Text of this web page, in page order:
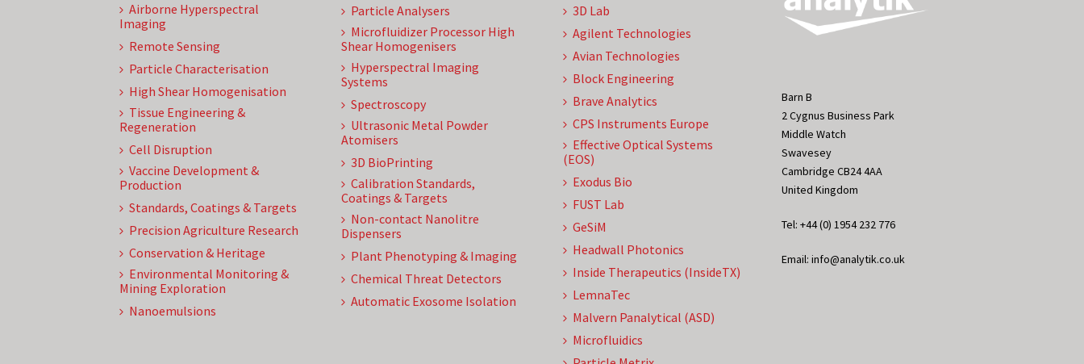
Airborne Hyperspectral
Imaging
Remote Sensing
Particle Characterisation
High Shear Homogenisation
Tissue Engineering &
Regeneration
Cell Disruption
Vaccine Development &
Production
Standards, Coatings & Targets
Precision Agriculture Research
Conservation & Heritage
Environmental Monitoring &
Mining Exploration
Nanoemulsions
Particle Analysers
Microfluidizer Processor High
Shear Homogenisers
Hyperspectral Imaging
Systems
Spectroscopy
Ultrasonic Metal Powder
Atomisers
3D BioPrinting
Calibration Standards,
Coatings & Targets
Non-contact Nanolitre
Dispensers
Plant Phenotyping & Imaging
Chemical Threat Detectors
Automatic Exosome Isolation
3D Lab
Agilent Technologies
Avian Technologies
Block Engineering
Brave Analytics
CPS Instruments Europe
Effective Optical Systems
(EOS)
Exodus Bio
FUST Lab
GeSiM
Headwall Photonics
Inside Therapeutics (InsideTX)
LemnaTec
Malvern Panalytical (ASD)
Microfluidics
Barn B
2 Cygnus Business Park
Middle Watch
Swavesey
Cambridge CB24 4AA
United Kingdom
Tel: +44 (0) 1954 232 776
Email: info@analytik.co.uk